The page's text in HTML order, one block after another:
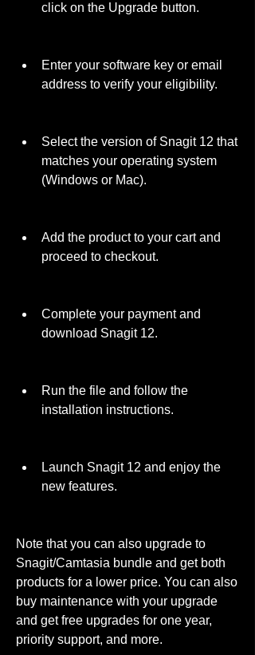
click on the Upgrade button.
Enter your software key or email
address to verify your eligibility.
Select the version of Snagit 12 that
matches your operating system
(Windows or Mac).
Add the product to your cart and
proceed to checkout.
Complete your payment and
download Snagit 12.
Run the file and follow the
installation instructions.
Launch Snagit 12 and enjoy the
new features.
Note that you can also upgrade to
Snagit/Camtasia bundle and get both
products for a lower price. You can also
buy maintenance with your upgrade
and get free upgrades for one year,
priority support, and more.